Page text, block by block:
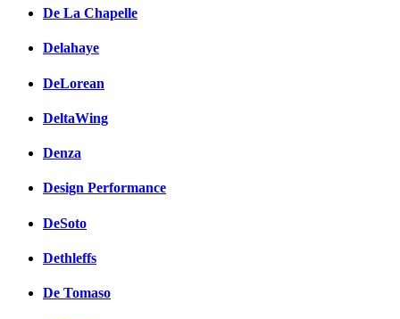
De La Chapelle
Delahaye
DeLorean
DeltaWing
Denza
Design Performance
DeSoto
Dethleffs
De Tomaso